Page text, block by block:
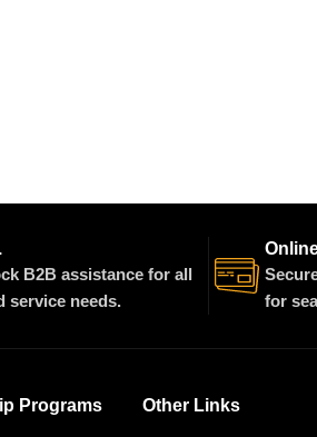
B2B assistance for all
service needs.
for
Programs Other Links